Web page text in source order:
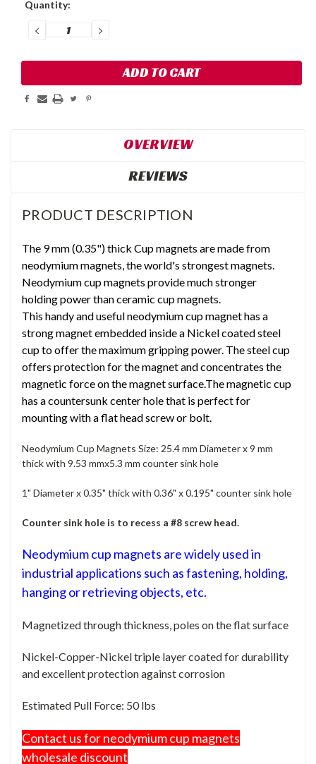
Quantity:
DECREASE
QUANTITY:
INCREASE
QUANTITY:
OVERVIEW
REVIEWS
PRODUCT DESCRIPTION
The 9 mm (0.35") thick Cup magnets are made from
neodymium magnets, the world's strongest magnets.
Neodymium cup magnets provide much stronger
holding power than ceramic cup magnets.
This handy and useful neodymium cup magnet has a
strong magnet embedded inside a Nickel coated steel
cup to offer the maximum gripping power. The steel cup
offers protection for the magnet and concentrates the
magnetic force on the magnet surface.The magnetic cup
has a countersunk center hole that is perfect for
mounting with a flat head screw or bolt.
Neodymium Cup Magnets Size: 25.4 mm Diameter x 9 mm
thick with 9.53 mmx5.3 mm counter sink hole
1" Diameter x 0.35" thick with 0.36" x 0.195" counter sink hole
Counter sink hole is to recess a #8 screw head.
Neodymium cup magnets are widely used in
industrial applications such as fastening, holding,
hanging or retrieving objects, etc.
Magnetized through thickness, poles on the flat surface
Nickel-Copper-Nickel triple layer coated for durability
and excellent protection against corrosion
Estimated Pull Force: 50 lbs
Contact us for neodymium cup magnets
wholesale discount